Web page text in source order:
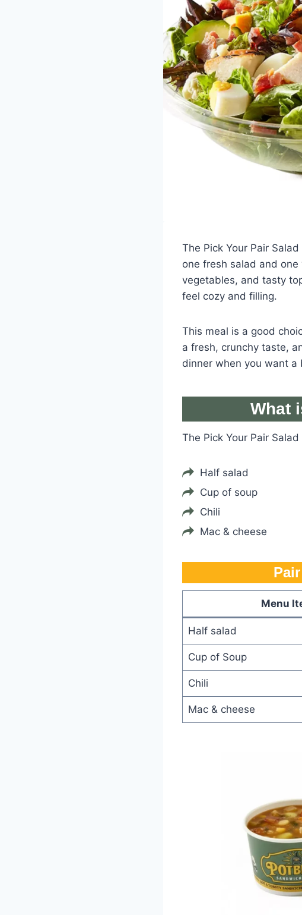
The Pick Your Pair
one fresh salad and
vegetables, and tasty
feel cozy and filling.
This meal is a good
a fresh, crunchy taste,
dinner when you want a
What
The Pick Your Pair
Half salad
Cup of soup
Chili
Mac & cheese
Menu
Half salad
Cup of Soup
Chili
Mac & cheese